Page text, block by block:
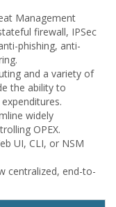
Management
firewall, IPSec
phishing, anti-
and a variety of
the ability to
widely
OPEX.
UI, CLI, or NSM
centralized, end-to-